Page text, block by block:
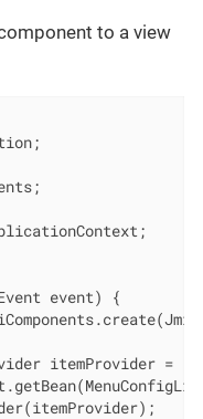
to a view
event)
{
itemProvider =